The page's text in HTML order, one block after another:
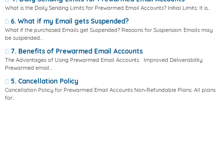
What is the Daily Sending Limits for Prewarmed Email Accounts? Initial Limits: It is...
6. What if my Email gets Suspended?
What if the purchased Emails get Suspended? Reasons for Suspension: Emails may
be suspended...
7. Benefits of Prewarmed Email Accounts
The Advantages of Using Prewarmed Email Accounts Improved Deliverability:
Prewarmed email...
5. Cancellation Policy
Cancellation Policy for Prewarmed Email Accounts Non-Refundable Plans: All plans
for...